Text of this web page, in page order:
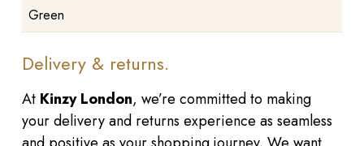
Green
Delivery & returns.
At Kinzy London, we’re committed to making
your delivery and returns experience as seamless